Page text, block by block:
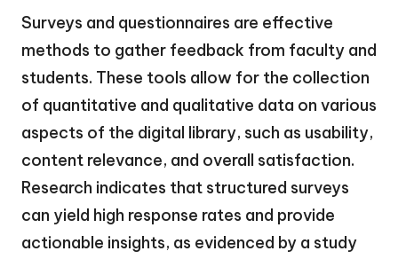
Surveys and questionnaires are effective
methods to gather feedback from faculty and
students. These tools allow for the collection
of quantitative and qualitative data on various
aspects of the digital library, such as usability,
content relevance, and overall satisfaction.
Research indicates that structured surveys
can yield high response rates and provide
actionable insights, as evidenced by a study